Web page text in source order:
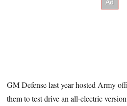
GM Defense last year hosted Army
them to test drive an all-electric